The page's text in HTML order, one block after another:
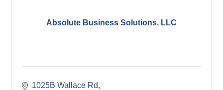
Absolute Business Solutions, LLC
1025B Wallace Rd